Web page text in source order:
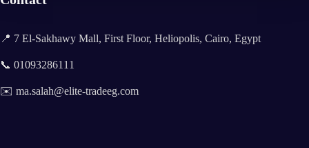
📍 7 El-Sakhawy Mall, First Floor, Heliopolis, Cairo, Egypt
📞 01093286111
✉️ ma.salah@elite-tradeeg.com